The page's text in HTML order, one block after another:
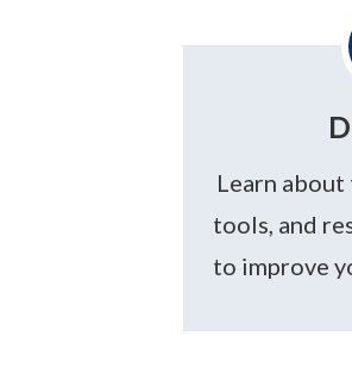
Learn
tools, and
to improve